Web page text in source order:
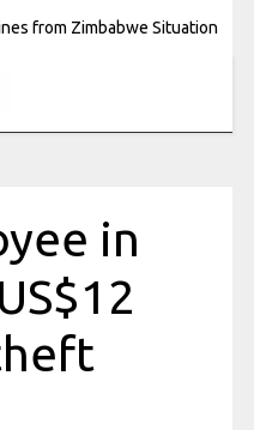
from Zimbabwe Situation
in